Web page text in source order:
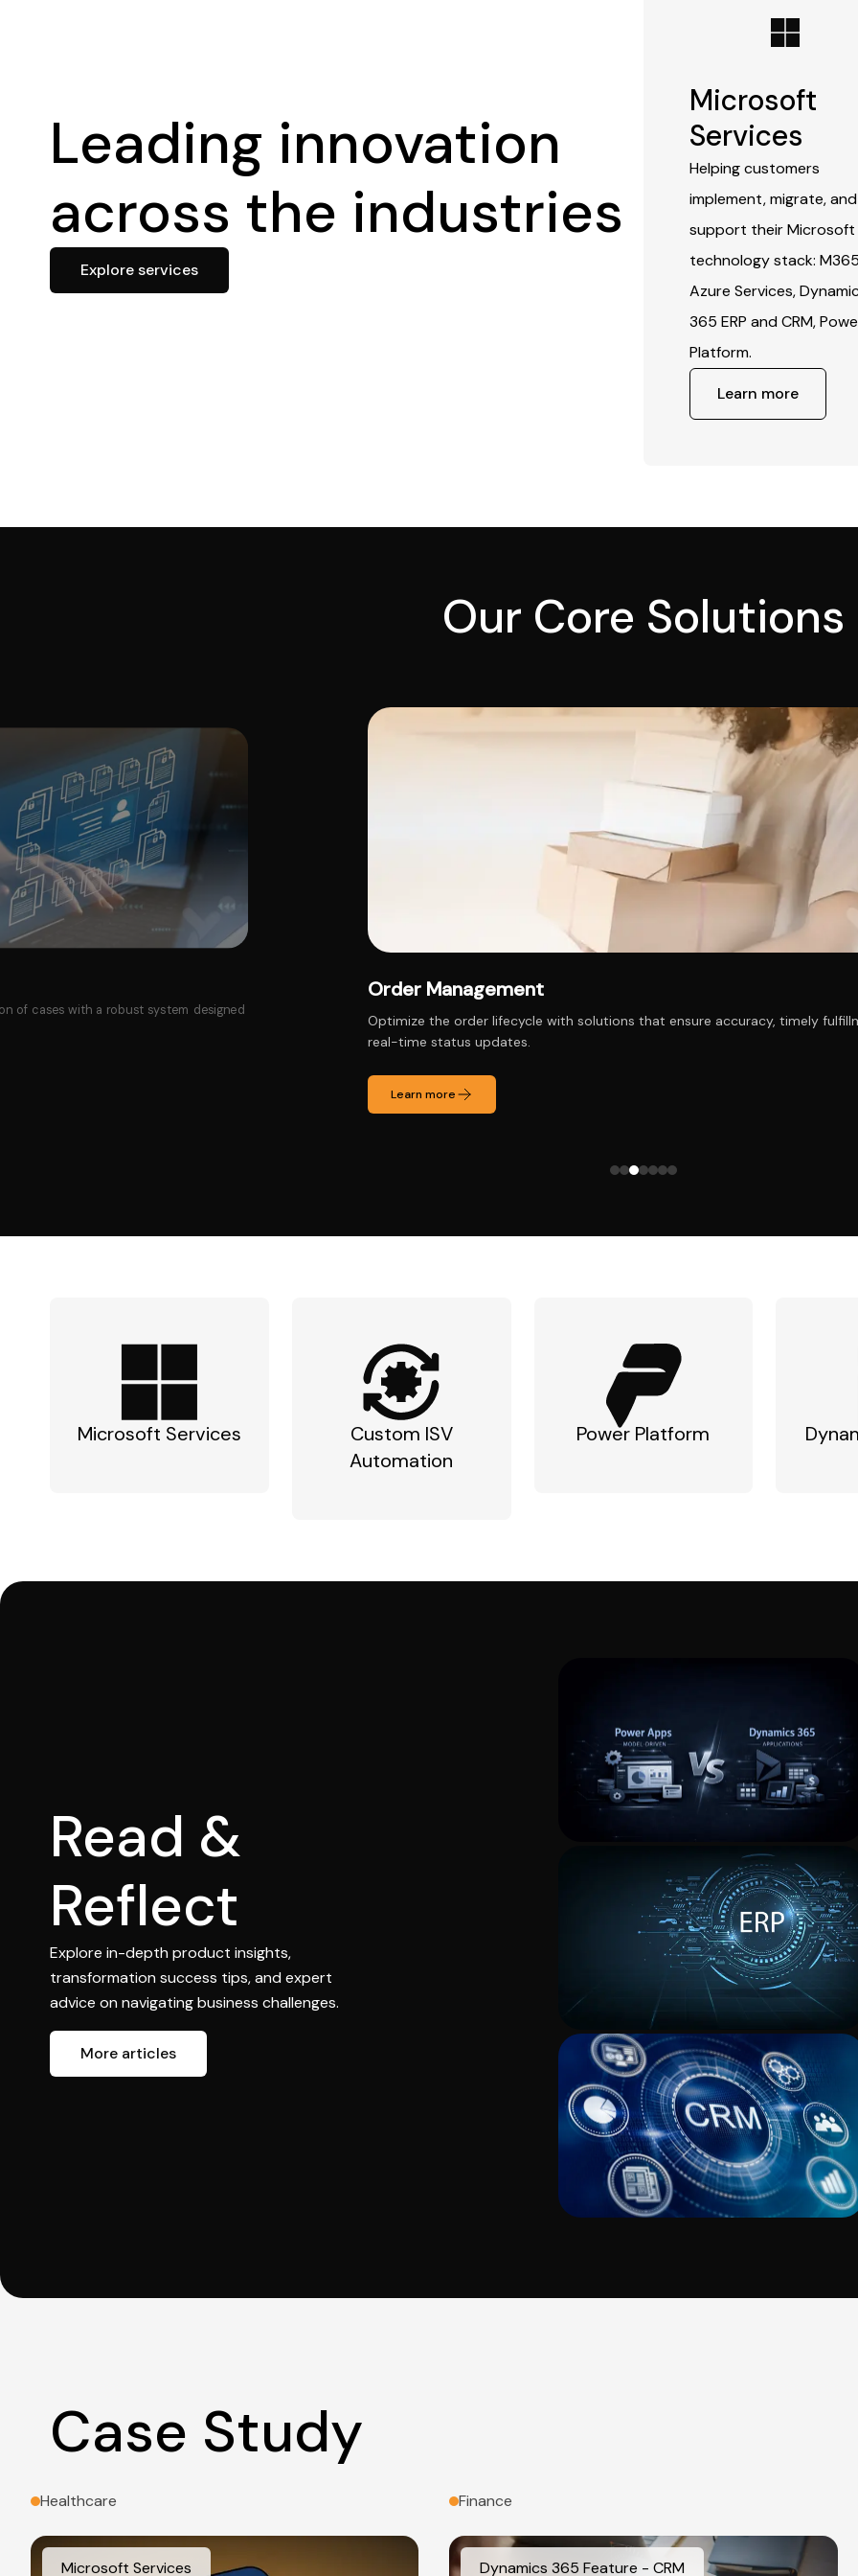
Leading innovation
across the industries
Explore services
Microsoft
Services
Helping customers
implement, migrate, and
support their Microsoft
technology stack:
Azure Services,
365 ERP and CRM,
Platform.
Learn more
Our Core Solutions
ensure accuracy, timely fulfillment, and
Product/Service Management
Manage product and service portfolios effectively, with tools to track
updates, and customer preferences.
Learn more
Microsoft Services
Custom ISV
Automation
Power Platform
Read &
Reflect
Explore in-depth product insights,
transformation success tips, and expert
advice on navigating business challenges.
More articles
Case Study
Healthcare
Microsoft Services
Finance
Dynamics 365 Feature - CRM